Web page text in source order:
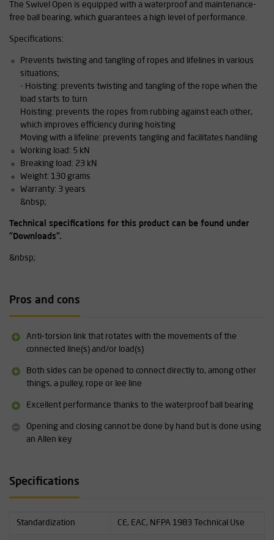
The Swivel Open is equipped with a waterproof and maintenance-
free ball bearing, which guarantees a high level of performance.
Specifications:
Prevents twisting and tangling of ropes and lifelines in various
situations;
- Hoisting: prevents twisting and tangling of the rope when the
load starts to turn
Hoisting: prevents the ropes from rubbing against each other,
which improves efficiency during hoisting
Moving with a lifeline: prevents tangling and facilitates handling
Working load: 5 kN
Breaking load: 23 kN
Weight: 130 grams
Warranty: 3 years
&nbsp;
Technical specifications for this product can be found under
"Downloads".
&nbsp;
Pros and cons
Anti-torsion link that rotates with the movements of the
connected line(s) and/or load(s)
Both sides can be opened to connect directly to, among other
things, a pulley, rope or lee line
Excellent performance thanks to the waterproof ball bearing
Opening and closing cannot be done by hand but is done using
an Allen key
Specifications
Standardization CE, EAC, NFPA 1983 Technical Use